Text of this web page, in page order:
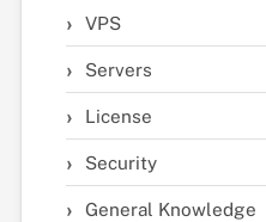
VPS
Servers
License
Security
General Knowledge